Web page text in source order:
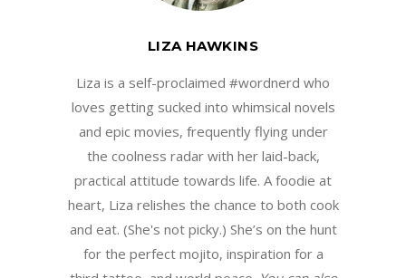
LIZA HAWKINS
Liza is a self-proclaimed #wordnerd who
loves getting sucked into whimsical novels
and epic movies, frequently flying under
the coolness radar with her laid-back,
practical attitude towards life. A foodie at
heart, Liza relishes the chance to both cook
and eat. (She's not picky.) She’s on the hunt
for the perfect mojito, inspiration for a